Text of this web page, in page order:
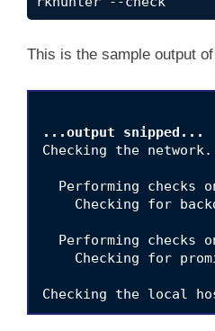
This is the sample output
...output snipped...
Checking the
Performing checks
Checking for
Performing checks
Checking for
Checking the local